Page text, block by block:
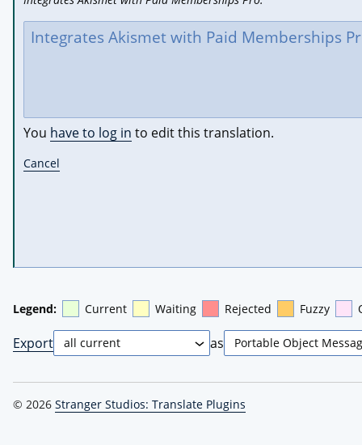
You have to log in to edit this translation.
Cancel
Legend: Current Waiting Rejected Fuzzy
Export as
© 2026 Stranger Studios: Translate Plugins